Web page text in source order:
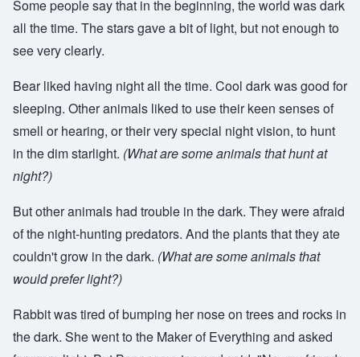
Some people say that in the beginning, the world was dark
all the time. The stars gave a bit of light, but not enough to
see very clearly.
Bear liked having night all the time. Cool dark was good for
sleeping. Other animals liked to use their keen senses of
smell or hearing, or their very special night vision, to hunt
in the dim starlight. (What are some animals that hunt at
night?)
But other animals had trouble in the dark. They were afraid
of the night-hunting predators. And the plants that they ate
couldn't grow in the dark. (What are some animals that
would prefer light?)
Rabbit was tired of bumping her nose on trees and rocks in
the dark. She went to the Maker of Everything and asked